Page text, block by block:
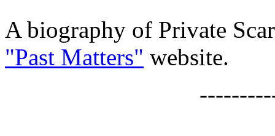
A biography of Private
"Past Matters" website.